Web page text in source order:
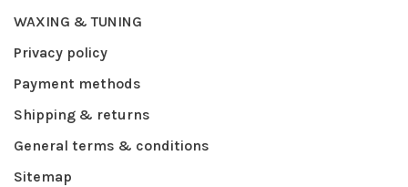
WAXING & TUNING
Privacy policy
Payment methods
Shipping & returns
General terms & conditions
Sitemap